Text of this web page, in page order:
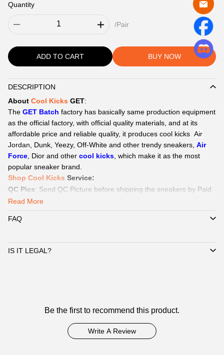
Quantity
/Pair
ADD TO CART BUY NOW
DESCRIPTION
Description
About Cool Kicks GET:
The GET Batch factory has basically same production equipment
as the official factory, with official quality materials, and at its
affordable price and reliable quality, it produces cool kicks Air
Jordan , Dunk, Yeezy, Off-White and other trendy sneakers, Air
Force , Dior and other cool kicks , which make it as the most
popular sneaker brand.
Shop Cool Kicks Service:
QC Pics: Send QC Picture before shipping the sneakers by Paid
service if you need.
around 8-15days.
WhatsAPP/Facebook/Email to check you did choose the correct
Read More
FAQ
IS IT LEGAL?
Be the first to recommend this product.
Write A Review